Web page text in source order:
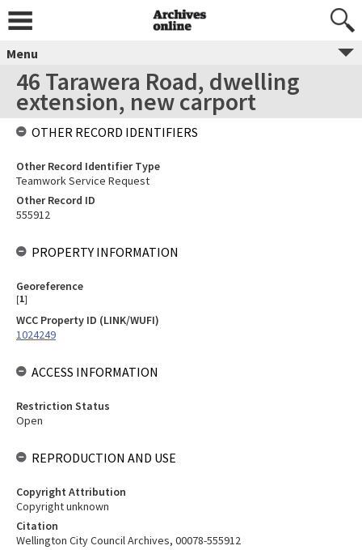
Menu
46 Tarawera Road, dwelling
extension, new carport
OTHER RECORD IDENTIFIERS
Other Record Identifier Type
Teamwork Service Request
Other Record ID
555912
PROPERTY INFORMATION
Georeference
[1]
WCC Property ID (LINK/WUFI)
1024249
ACCESS INFORMATION
Restriction Status
Open
REPRODUCTION AND USE
Copyright Attribution
Copyright unknown
Citation
Wellington City Council Archives, 00078-555912